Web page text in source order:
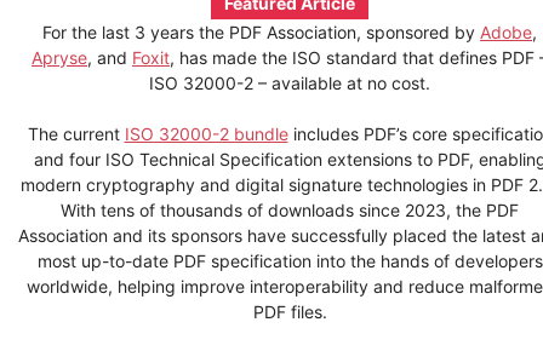
For the last 3 years the PDF Association, sponsored by Adobe,
Apryse, and Foxit, has made the ISO standard that defines PDF
ISO 32000-2 – available at no cost.
The current ISO 32000-2 bundleincludes PDF’s core
and four ISO Technical Specification extensions to PDF,
modern cryptography and digital signature technologies in PDF
With tens of thousands of downloads since 2023, the PDF
Association and its sponsors have successfully placed the latest
most up-to-date PDF specification into the hands of developers
worldwide, helping improve interoperability and reduce
PDF files.